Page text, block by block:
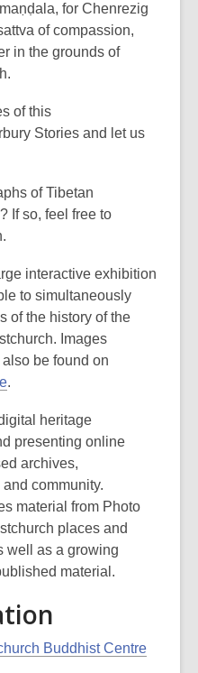
for Chenrezig
of compassion,
in the grounds of
of this
Stories and let us
of Tibetan
If so, feel free to
interactive exhibition
to simultaneously
of the history of the
Images
be found on
.
heritage
presenting online
archives,
community.
material from Photo
places and
well as a growing
material.
Buddhist Centre